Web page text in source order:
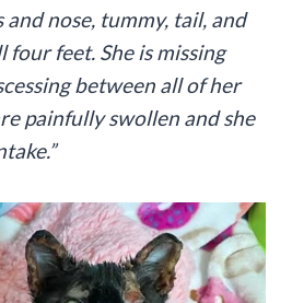
nose, tummy, tail, and
feet. She is missing
between all of her
painfully swollen and she